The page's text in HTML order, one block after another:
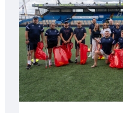
Grogg